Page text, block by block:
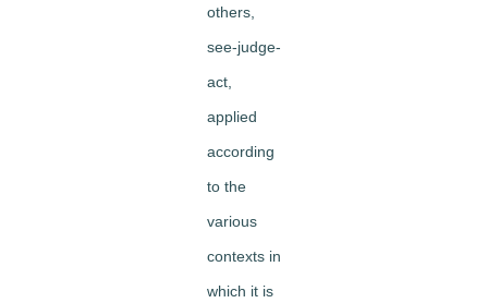
others,
see-judge-
act,
applied
according
to the
various
contexts in
which it is